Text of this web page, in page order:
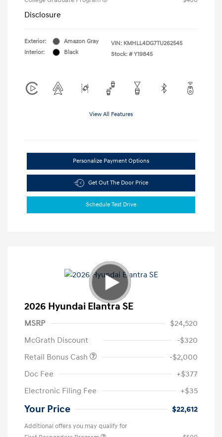
Disclosure
Exterior:
Amazon Gray
Interior:
Black
VIN: KMHLL4DG7TU262545
Stock: # Y19845
View All Features
Personalize Payment Options
Get Out The Door Price
Schedule Test Drive
2026 Hyundai Elantra SE
MSRP
$24,520
McGrath Discount
-$320
Retail Bonus Cash
-$2,000
Doc Fee
+$377
Electronic Filing Fee
+$35
Your Price $22,612
Additional offers you may qualify for